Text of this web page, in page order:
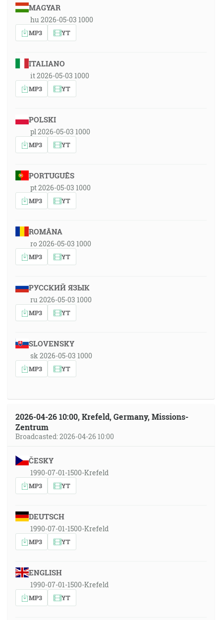
MAGYAR
hu 2026-05-03 1000
MP3 YT
ITALIANO
it 2026-05-03 1000
MP3 YT
POLSKI
pl 2026-05-03 1000
MP3 YT
PORTUGUÊS
pt 2026-05-03 1000
MP3 YT
ROMÂNA
ro 2026-05-03 1000
MP3 YT
РУССКИЙ ЯЗЫК
ru 2026-05-03 1000
MP3 YT
SLOVENSKY
sk 2026-05-03 1000
MP3 YT
2026-04-26 10:00, Krefeld, Germany, Missions-
Zentrum
Broadcasted: 2026-04-26 10:00
ČESKY
1990-07-01-1500-Krefeld
MP3 YT
DEUTSCH
1990-07-01-1500-Krefeld
MP3 YT
ENGLISH
1990-07-01-1500-Krefeld
MP3 YT